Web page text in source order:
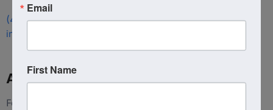
(407) 258-3578
info@uschristianchamber.com
About Us
Foundation
Email
First Name